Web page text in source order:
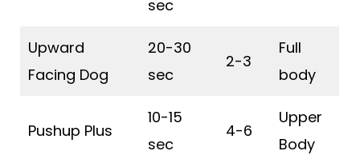
sec
Upward
Facing Dog
20-30
sec
2-3
Full
body
Pushup Plus
10-15
sec
4-6
Upper
Body